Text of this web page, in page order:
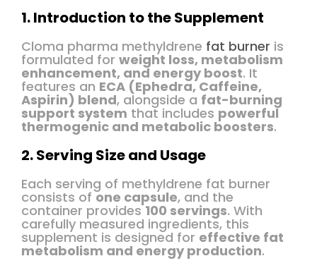
1. Introduction to the Supplement
Cloma pharma methyldrene fat burner is
formulated for weight loss, metabolism
enhancement, and energy boost. It
features an ECA (Ephedra, Caffeine,
Aspirin) blend, alongside a fat-burning
support system that includes powerful
thermogenic and metabolic boosters.
2. Serving Size and Usage
Each serving of methyldrene fat burner
consists ofone capsule, and the
container provides100 servings. With
carefully measured ingredients, this
supplement is designed for effective fat
metabolism and energy production.